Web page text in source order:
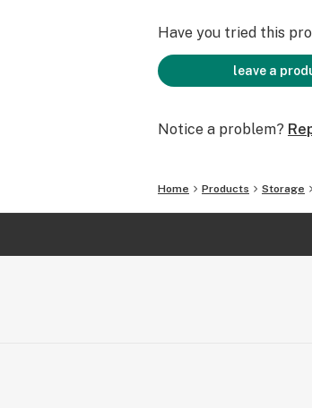
Xtract Elite: 5 to 6
24″ Bud Bar Cabinet:
48″ Bud Bar Cabinet: 2
Have you tried this
leave a
Notice a problem?
Home Products Storage